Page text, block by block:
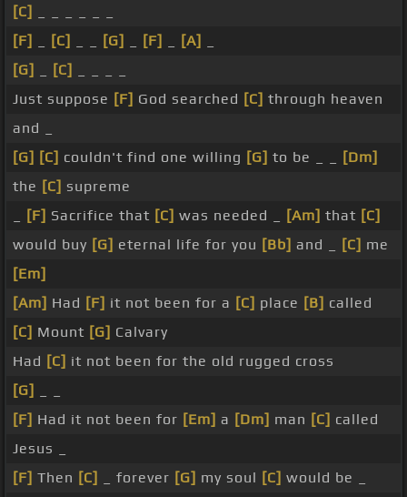
[C]
[F]
[C] [G] [F] [A]
[G]
[C]
Just suppose [F] God searched [C] through heaven
and _
[G] [C] couldn't find one willing [G] to be _ _
[Dm]
the [C] supreme
[F] Sacrifice that [C] was needed _ [Am] that [C]
would buy [G] eternal life for you [Bb] and _ [C] me
[Em]
[Am] Had [F] it not been for a [C] place [B] called
[C] Mount [G] Calvary
Had [C] it not been for the old rugged cross
[G]
[F] Had it not been for [Em] a [Dm] man [C] called
Jesus _
[F] Then [C] _ forever [G] my soul [C] would be _